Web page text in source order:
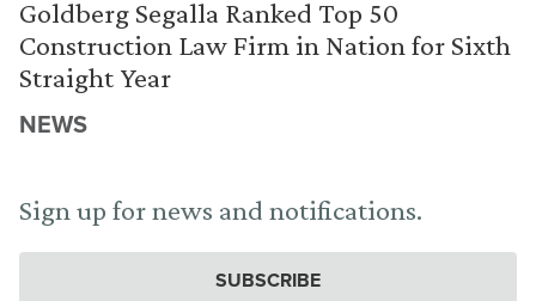
Goldberg Segalla Ranked Top 50
Construction Law Firm in Nation for Sixth
Straight Year
NEWS
Sign up for news and notifications.
SUBSCRIBE